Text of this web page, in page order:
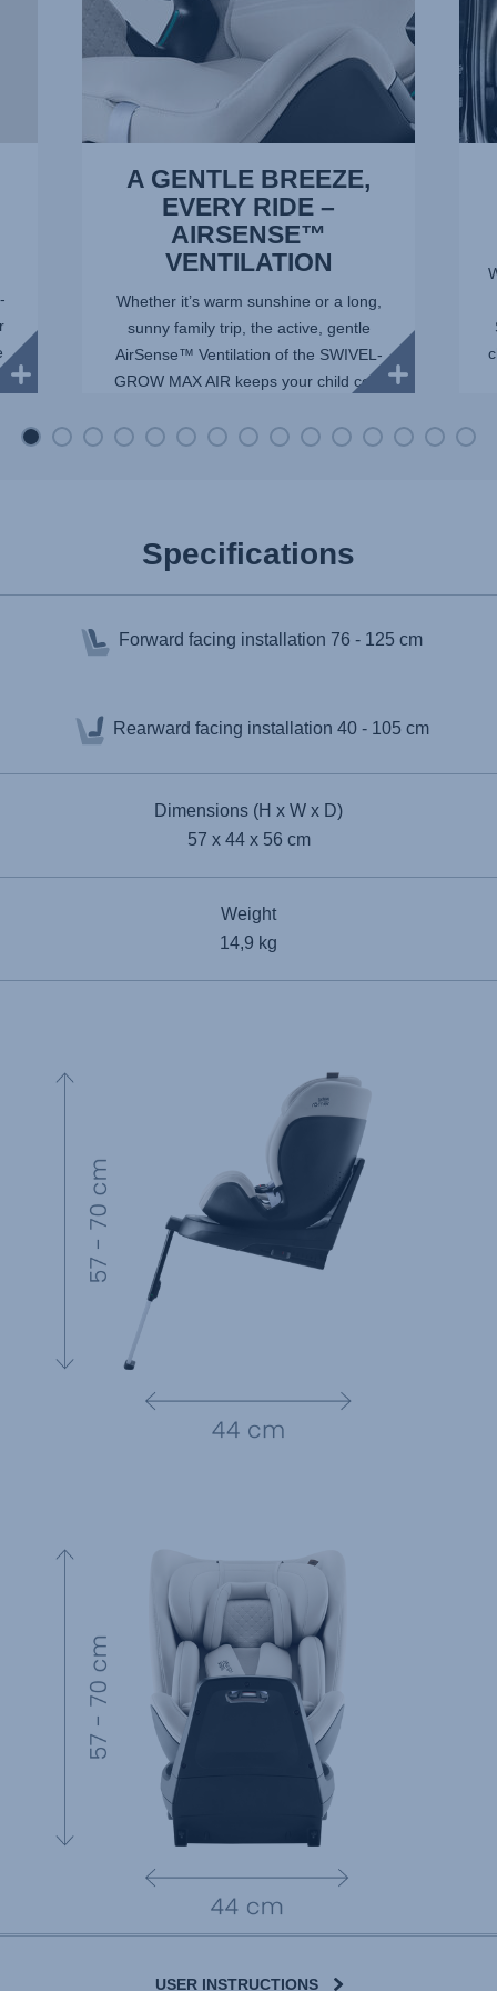
1
A GENTLE BREEZE,
EVERY RIDE –
AIRSENSE™
VENTILATION
Whether it’s warm sunshine or a long,
sunny family trip, the active, gentle
AirSense™ Ventilation of the SWIVEL-
GROW MAX AIR keeps your child cool
maximum airflow, whil...
15
Specifications
Forward facing installation 76 - 125 cm
Rearward facing installation 40 - 105 cm
Dimensions (H x W x D)
57 x 44 x 56 cm
Weight
14,9 kg
USER INSTRUCTIONS